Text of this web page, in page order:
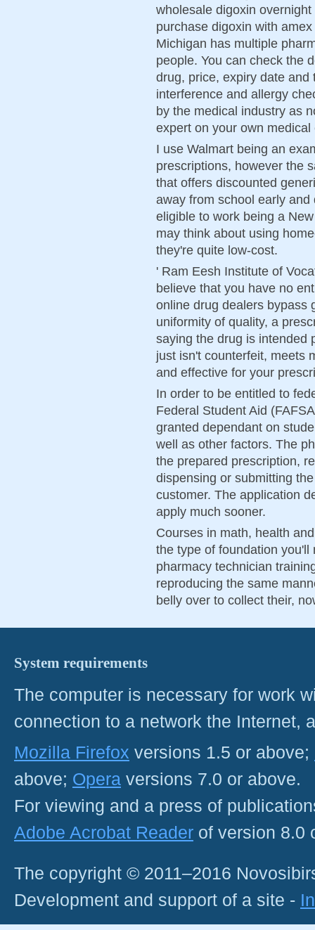
wholesale digoxin
purchase digoxin with
Michigan has multiple
people. You can check the
drug, price, expiry date
interference and allergy
by the medical industry as
expert on your own medical
I use Walmart being an
prescriptions, however the
that offers discounted
away from school early
eligible to work being a
may think about using
they're quite low-cost.
' Ram Eesh Institute of
believe that you have no
online drug dealers bypass
uniformity of quality, a
saying the drug is intended
just isn't counterfeit, meets
and effective for your
In order to be entitled to
Federal Student Aid
granted dependant on
well as other factors. The
the prepared prescription,
dispensing or submitting
customer. The application
apply much sooner.
Courses in math, health
the type of foundation
pharmacy technician
reproducing the same
belly over to collect their,
System requirements
The computer is necessary for work
connection to a network the Internet,
Mozilla Firefox versions 1.5 or above;
above; Opera versions 7.0 or above.
For viewing and a press of
Adobe Acrobat Reader of version 8.0
The copyright © 2011–2016
Development and support of a site -